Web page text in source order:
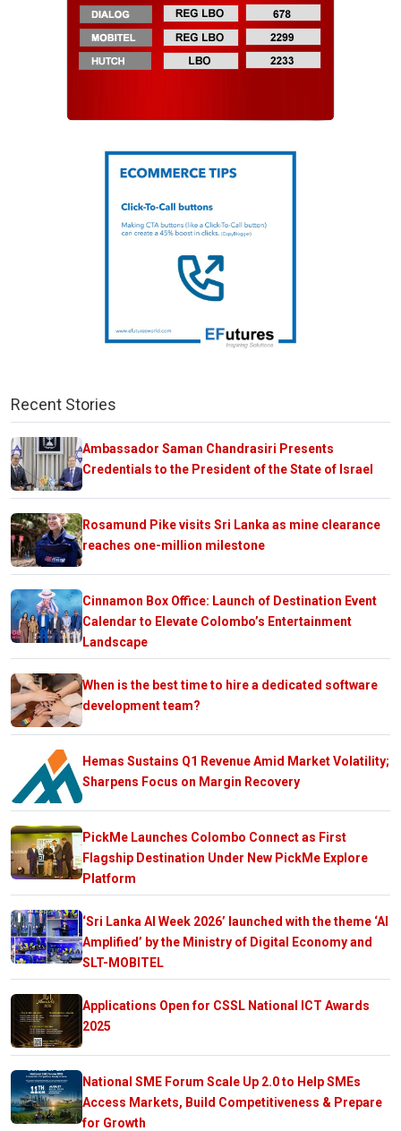
Recent Stories
Ambassador Saman Chandrasiri Presents
Credentials to the President of the State of Israel
Rosamund Pike visits Sri Lanka as mine clearance
reaches one-million milestone
Cinnamon Box Office: Launch of Destination Event
Calendar to Elevate Colombo’s Entertainment
Landscape
When is the best time to hire a dedicated software
development team?
Hemas Sustains Q1 Revenue Amid Market Volatility;
Sharpens Focus on Margin Recovery
PickMe Launches Colombo Connect as First
Flagship Destination Under New PickMe Explore
Platform
‘Sri Lanka AI Week 2026’ launched with the theme ‘AI
Amplified’ by the Ministry of Digital Economy and
SLT-MOBITEL
Applications Open for CSSL National ICT Awards
2025
National SME Forum Scale Up 2.0 to Help SMEs
Access Markets, Build Competitiveness & Prepare
for Growth